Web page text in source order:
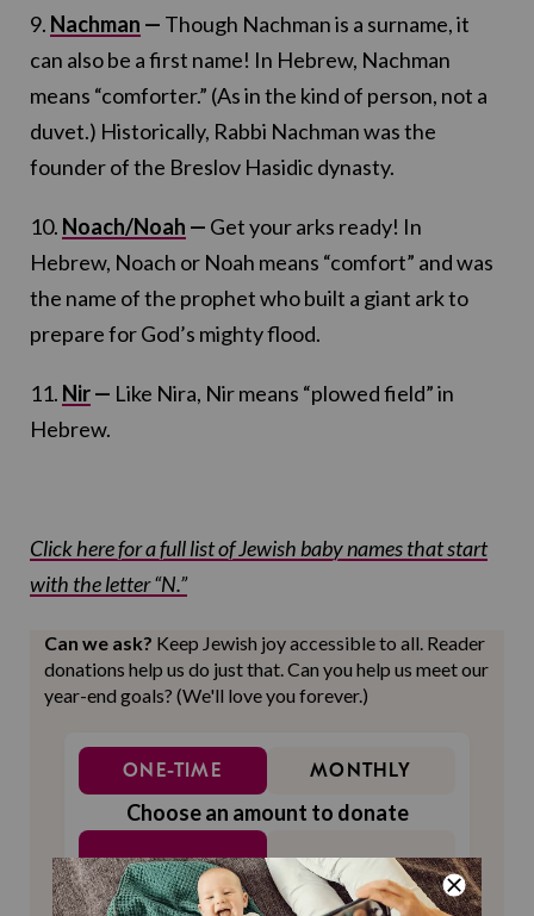
9. Nachman — Though Nachman is a surname, it
can also be a first name! In Hebrew, Nachman
means “comforter.” (As in the kind of person, not a
duvet.) Historically, Rabbi Nachman was the
founder of the Breslov Hasidic dynasty.
10. Noach/Noah — Get your arks ready! In
Hebrew, Noach or Noah means “comfort” and was
the name of the prophet who built a giant ark to
prepare for God’s mighty flood.
11. Nir— Like Nira, Nir means “plowed field” in
Hebrew.
Click here for a full list of Jewish baby names that start
with the letter “N.”
Can we ask? Keep Jewish joy accessible to all. Reader
donations help us do just that. Can you help us meet our
year-end goals? (We'll love you forever.)
ONE-TIME MONTHLY
Choose an amount to donate
$72 $180